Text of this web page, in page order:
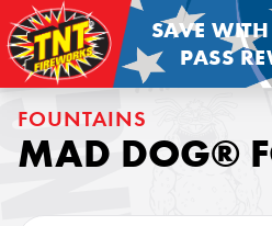
SAVE
PASS
FOUNTAINS
MAD DOG®